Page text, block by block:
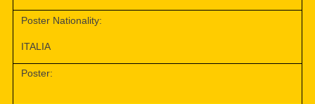
Poster Nationality:
ITALIA
Poster: